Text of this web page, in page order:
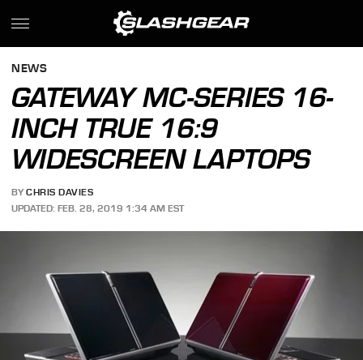
NEWS
GATEWAY MC-SERIES 16-
INCH TRUE 16:9
WIDESCREEN LAPTOPS
BY CHRIS DAVIES
UPDATED: FEB. 28, 2019 1:34 AM EST